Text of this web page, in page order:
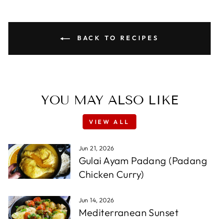
BACK TO RECIPES
YOU MAY ALSO LIKE
VIEW ALL
Jun 21, 2026
Gulai Ayam Padang (Padang
Chicken Curry)
Jun 14, 2026
Mediterranean Sunset